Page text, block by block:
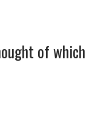
of which